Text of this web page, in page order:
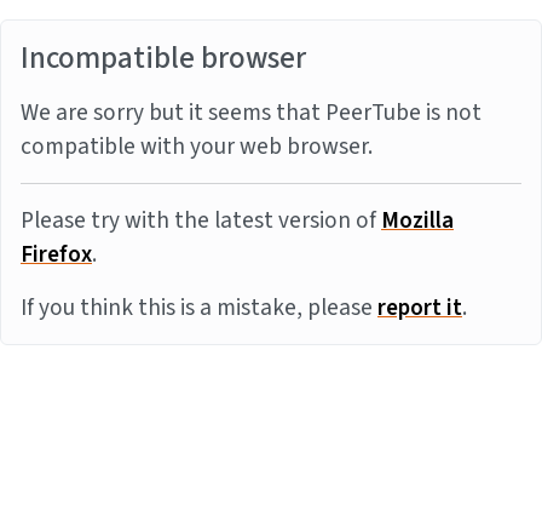
Incompatible browser
We are sorry but it seems that PeerTube is not
compatible with your web browser.
Please try with the latest version ofMozilla
Firefox.
If you think this is a mistake, pleasereport it.